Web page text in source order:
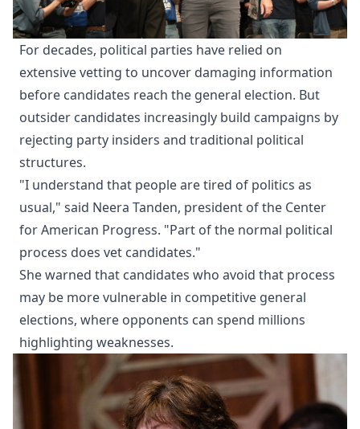
For decades, political parties have relied on
extensive vetting to uncover damaging information
before candidates reach the general election. But
outsider candidates increasingly build campaigns by
rejecting party insiders and traditional political
structures.
"I understand that people are tired of politics as
usual," said Neera Tanden, president of the Center
for American Progress. "Part of the normal political
process does vet candidates."
She warned that candidates who avoid that process
may be more vulnerable in competitive general
elections, where opponents can spend millions
highlighting weaknesses.